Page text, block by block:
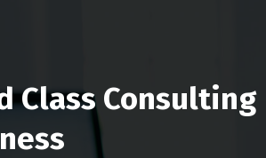
Class Consulting